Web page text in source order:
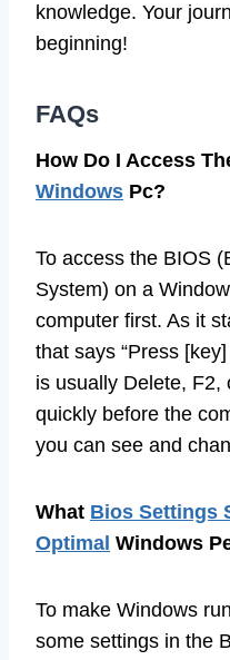
knowledge. Your
beginning!
FAQs
How Do I Access
Windows Pc?
To access the BIOS
System) on a
computer first. As it
that says “Press
is usually Delete, F2,
quickly before the
you can see and
What Bios Settings
Optimal Windows
To make Windows
some settings in the